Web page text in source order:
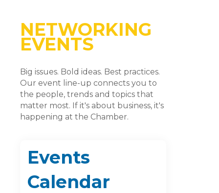
NETWORKING
EVENTS
Big issues. Bold ideas. Best practices.
Our event line-up connects you to
the people, trends and topics that
matter most. If it's about business, it's
happening at the Chamber.
Events
Calendar